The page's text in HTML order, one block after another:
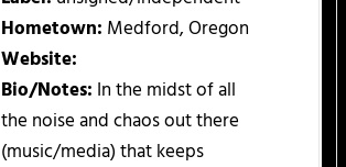
Hometown: Medford, Oregon
Website:
Bio/Notes: In the midst of all
the noise and chaos out there
(music/media) that keeps